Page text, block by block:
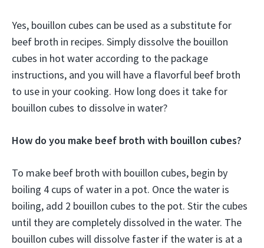
Yes, bouillon cubes can be used as a substitute for
beef broth in recipes. Simply dissolve the bouillon
cubes in hot water according to the package
instructions, and you will have a flavorful beef broth
to use in your cooking. How long does it take for
bouillon cubes to dissolve in water?
How do you make beef broth with bouillon cubes?
To make beef broth with bouillon cubes, begin by
boiling 4 cups of water in a pot. Once the water is
boiling, add 2 bouillon cubes to the pot. Stir the cubes
until they are completely dissolved in the water. The
bouillon cubes will dissolve faster if the water is at a